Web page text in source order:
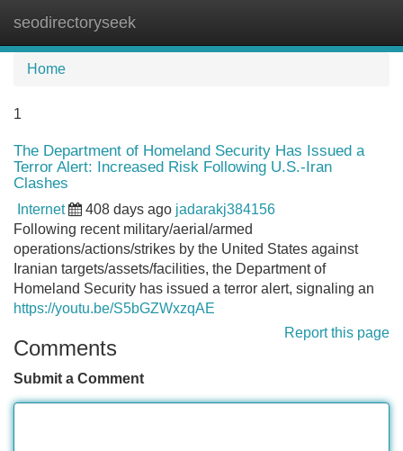
seodirectoryseek
Home
1
The Department of Homeland Security Has Issued a
Terror Alert: Increased Risk Following U.S.-Iran
Clashes
Internet 408 days ago jadarakj384156
Following recent military/aerial/armed
operations/actions/strikes by the United States against
Iranian targets/assets/facilities, the Department of
Homeland Security has issued a terror alert, signaling an
https://youtu.be/S5bGZWxzqAE
Report this page
Comments
Submit a Comment